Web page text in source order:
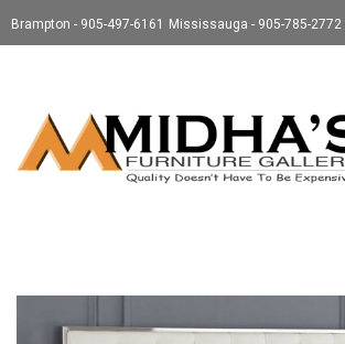
Brampton - 905-497-6161 Mississauga - 905-785-2772